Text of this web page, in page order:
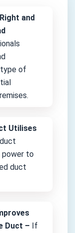
and
of
Utilises
power to
duct
Duct – If